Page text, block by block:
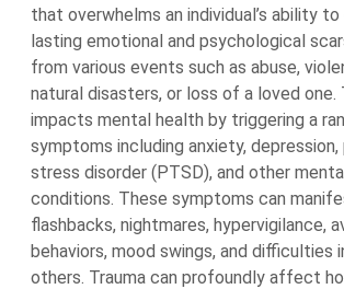
that overwhelms an individual’s ability
lasting emotional and psychological
from various events such as abuse,
natural disasters, or loss of a loved one.
impacts mental health by triggering a
symptoms including anxiety,
stress disorder (PTSD), and other
conditions. These symptoms can
flashbacks, nightmares, hypervigilance,
behaviors, mood swings, and difficulties
others. Trauma can profoundly affect